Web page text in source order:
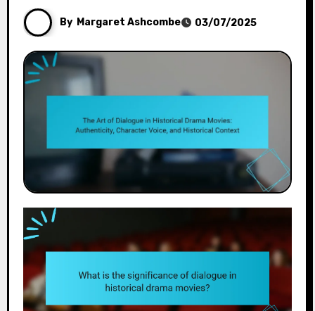
By Margaret Ashcombe 03/07/2025